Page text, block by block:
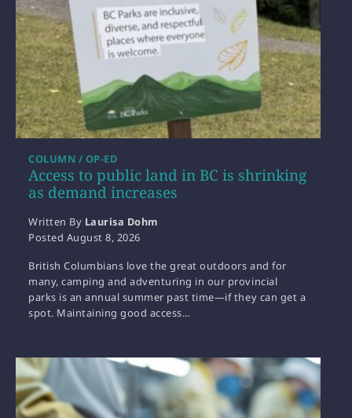
Access to public land in BC is shrinking
as demand increases
COLUMN / OP-ED
Written By Laurisa Dohm
Posted August 8, 2026
British Columbians love the great outdoors and for
many, camping and adventuring in our provincial
parks is an annual summer past time—if they can get a
spot. Maintaining good access…